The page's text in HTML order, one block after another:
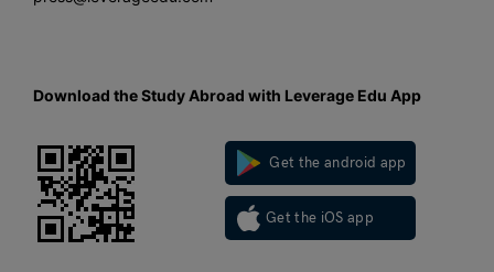
Download the Study Abroad with Leverage Edu App
Get the android app
Get the iOS app